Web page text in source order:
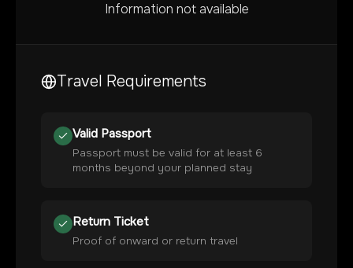
Information not available
Travel Requirements
Valid Passport
Passport must be valid for at least 6
months beyond your planned stay
Return Ticket
Proof of onward or return travel